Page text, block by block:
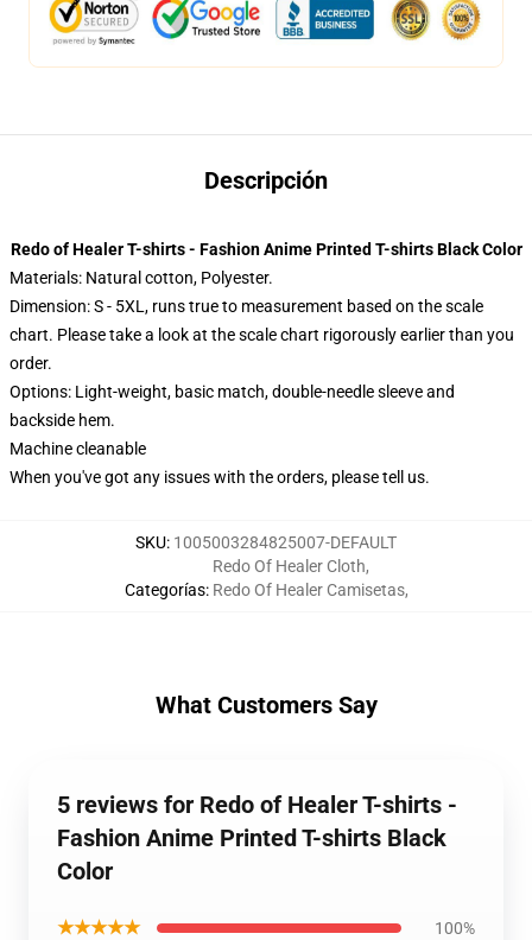
Descripción
Redo of Healer T-shirts - Fashion Anime Printed T-shirts Black Color
Materials: Natural cotton, Polyester.
Dimension: S - 5XL, runs true to measurement based on the scale
chart. Please take a look at the scale chart rigorously earlier than you
order.
Options: Light-weight, basic match, double-needle sleeve and
backside hem.
Machine cleanable
When you've got any issues with the orders, please tell us.
SKU: 1005003284825007-DEFAULT
Categorías:
Redo Of Healer Cloth,
Redo Of Healer Camisetas,
What Customers Say
5 reviews for Redo of Healer T-shirts -
Fashion Anime Printed T-shirts Black
Color
★★★★★ 100%